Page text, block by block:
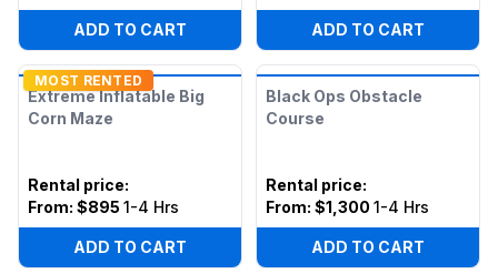
ADD TO CART ADD TO CART
MOST RENTED
Extreme Inflatable Big
Corn Maze
Rental price:
From: $895 1-4 Hrs
ADD TO CART
Black Ops Obstacle
Course
Rental price:
From: $1,300 1-4 Hrs
ADD TO CART